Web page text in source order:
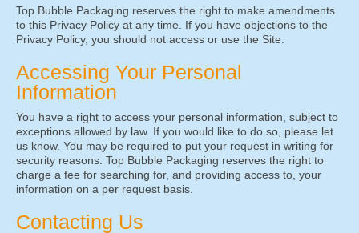
Top Bubble Packaging reserves the right to make amendments
to this Privacy Policy at any time. If you have objections to the
Privacy Policy, you should not access or use the Site.
Accessing Your Personal
Information
You have a right to access your personal information, subject to
exceptions allowed by law. If you would like to do so, please let
us know. You may be required to put your request in writing for
security reasons. Top Bubble Packaging reserves the right to
charge a fee for searching for, and providing access to, your
information on a per request basis.
Contacting Us